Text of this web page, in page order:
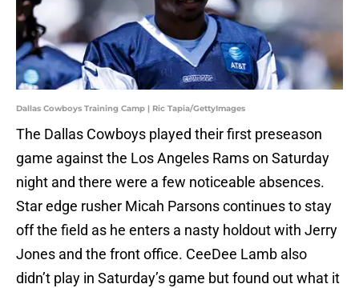
Dallas Cowboys Training Camp | Ric Tapia/GettyImages
The Dallas Cowboys played their first preseason
game against the Los Angeles Rams on Saturday
night and there were a few noticeable absences.
Star edge rusher Micah Parsons continues to stay
off the field as he enters a nasty holdout with Jerry
Jones and the front office. CeeDee Lamb also
didn’t play in Saturday’s game but found out what it